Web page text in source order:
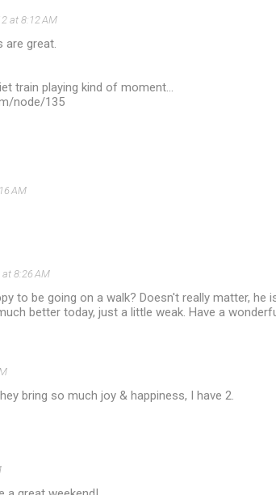
at 8:12 AM
are great.
train playing kind of moment...
node/135
AM
8:26 AM
to be going on a walk? Doesn't really matter, he
better today, just a little weak. Have a
bring so much joy & happiness, I have 2.